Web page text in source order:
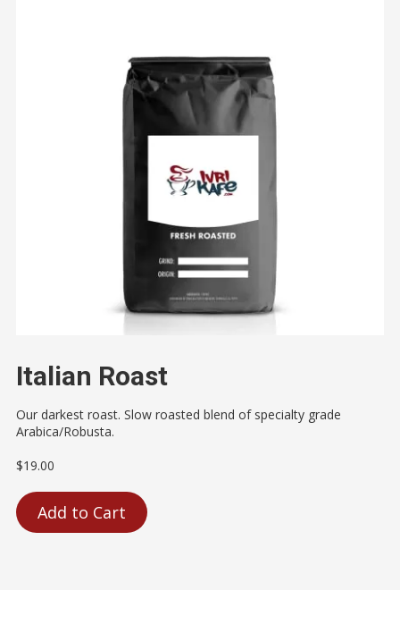
Italian Roast
Our darkest roast. Slow roasted blend of specialty grade
Arabica/Robusta.
$19.00
Add to Cart